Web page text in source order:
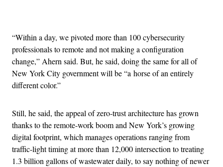
“Within a day, we pivoted more than 100 cybersecurity
professionals to remote and not making a configuration
change,” Ahern said. But, he said, doing the same for all of
New York City government will be “a horse of an entirely
different color.”
Still, he said, the appeal of zero-trust architecture has grown
thanks to the remote-work boom and New York’s growing
digital footprint, which manages operations ranging from
traffic-light timing at more than 12,000 intersection to treating
1.3 billion gallons of wastewater daily, to say nothing of newer